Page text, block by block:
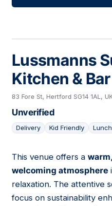
Lussmanns
Kitchen &
83 Fore St, Hertford SG14 1AL,
Unverified
Delivery Kid Friendly Lunch
10
This venue offers a
welcoming atmosphere
relaxation. The attentive
focus on sustainability